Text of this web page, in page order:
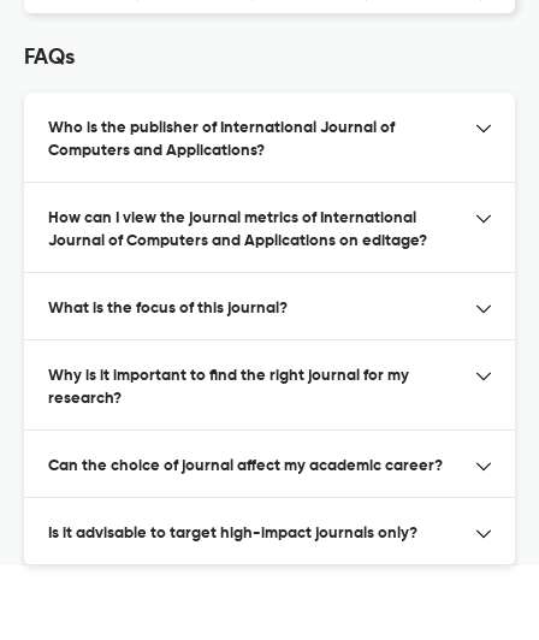
FAQs
Who is the publisher of International Journal of
Computers and Applications?
How can I view the journal metrics of International
Journal of Computers and Applications on editage?
What is the focus of this journal?
Why is it important to find the right journal for my
research?
Can the choice of journal affect my academic career?
Is it advisable to target high-impact journals only?